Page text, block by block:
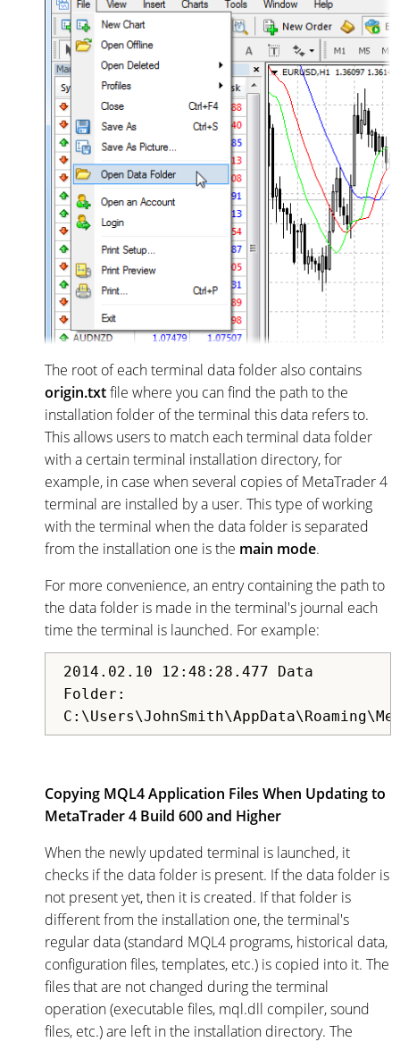
The root of each terminal data folder also contains
origin.txtfile where you can find the path to the
installation folder of the terminal this data refers to.
This allows users to match each terminal data folder
with a certain terminal installation directory, for
example, in case when several copies of MetaTrader 4
terminal are installed by a user. This type of working
with the terminal when the data folder is separated
from the installation one is the main mode.
For more convenience, an entry containing the path to
the data folder is made in the terminal's journal each
time the terminal is launched. For example:
2014.02.10 12:48:28.477 Data
Folder:
Copying MQL4 Application Files When Updating to
MetaTrader 4 Build 600 and Higher
When the newly updated terminal is launched, it
checks if the data folder is present. If the data folder is
not present yet, then it is created. If that folder is
different from the installation one, the terminal's
regular data (standard MQL4 programs, historical data,
configuration files, templates, etc.) is copied into it. The
files that are not changed during the terminal
operation (executable files, mql.dll compiler, sound
files, etc.) are left in the installation directory. The